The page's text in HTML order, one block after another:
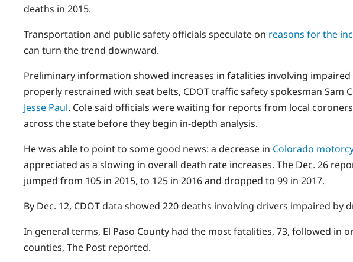
deaths in 2015.
Transportation and public safety officials speculate on reasons for the
can turn the trend downward.
Preliminary information showed increases in fatalities involving
properly restrained with seat belts, CDOT traffic safety spokesman Sam
Jesse Paul. Cole said officials were waiting for reports from local
across the state before they begin in-depth analysis.
He was able to point to some good news: a decrease in Colorado
appreciated as a slowing in overall death rate increases. The Dec. 26
jumped from 105 in 2015, to 125 in 2016 and dropped to 99 in 2017.
By Dec. 12, CDOT data showed 220 deaths involving drivers impaired by
In general terms, El Paso County had the most fatalities, 73, followed in
counties, The Post reported.